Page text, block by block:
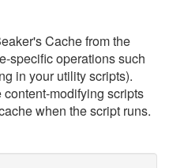
Cache from the
specific operations such
in your utility scripts).
modifying scripts
when the script runs.